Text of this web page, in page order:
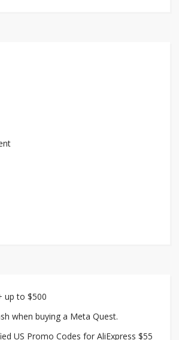
up to $500
when buying a Meta Quest.
US Promo Codes for AliExpress $55